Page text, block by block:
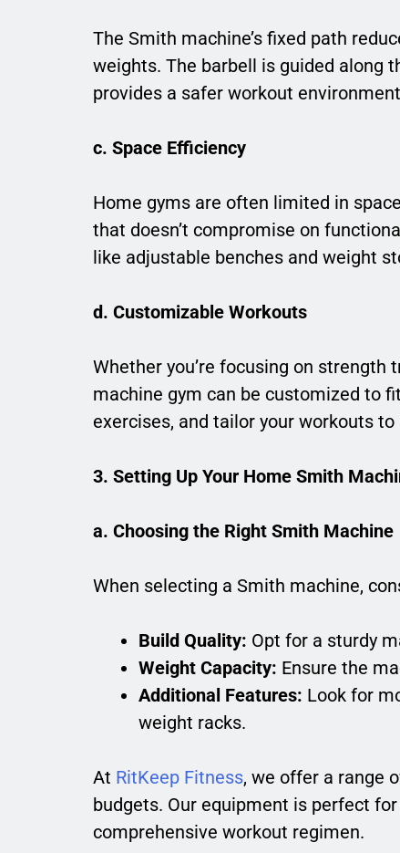
The Smith machine’s fixed path
weights. The barbell is guided along
provides a safer workout
c. Space Efficiency
Home gyms are often limited in
that doesn’t compromise on
like adjustable benches and weight
d. Customizable Workouts
Whether you’re focusing on strength
machine gym can be customized to
exercises, and tailor your workouts
3. Setting Up Your Home Smith
a. Choosing the Right Smith Machine
When selecting a Smith machine,
Build Quality: Opt for a sturdy
Weight Capacity: Ensure the
Additional Features: Look for
weight racks.
At RitKeep Fitness, we offer a range
budgets. Our equipment is perfect
comprehensive workout regimen.